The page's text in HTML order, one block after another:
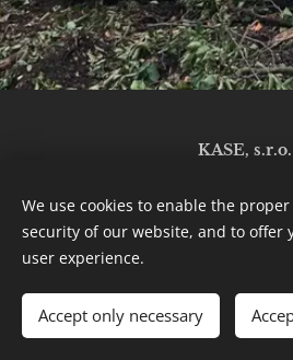
KASE, s.r.o.
Cookies
Slovenčina
We use cookies to enable the
security of our website, and to offer
user experience.
Accept only necessary